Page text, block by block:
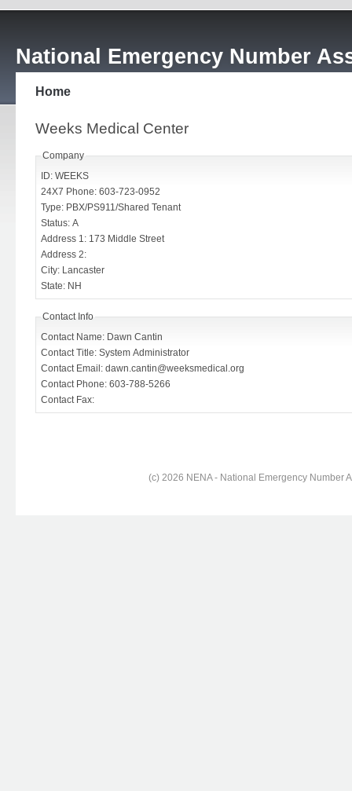
National Emergency Number
Home
Weeks Medical Center
Company
ID: WEEKS
24X7 Phone: 603-723-0952
Type: PBX/PS911/Shared Tenant
Status: A
Address 1: 173 Middle Street
Address 2:
City: Lancaster
State: NH
Contact Info
Contact Name: Dawn Cantin
Contact Title: System Administrator
Contact Email: dawn.cantin@weeksmedical.org
Contact Phone: 603-788-5266
Contact Fax:
(c) 2026 NENA - National Emergency Number